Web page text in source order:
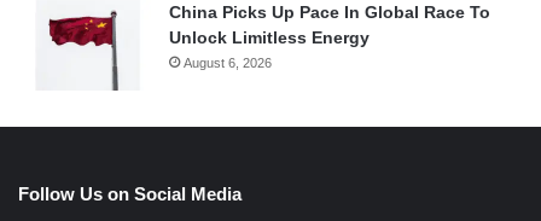
China Picks Up Pace In Global Race To
Unlock Limitless Energy
August 6, 2026
Follow Us on Social Media